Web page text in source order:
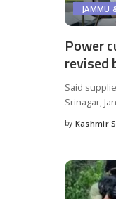
JAMMU
Power
revised
Said
Srinagar, Jan
Posted
by Kashmir